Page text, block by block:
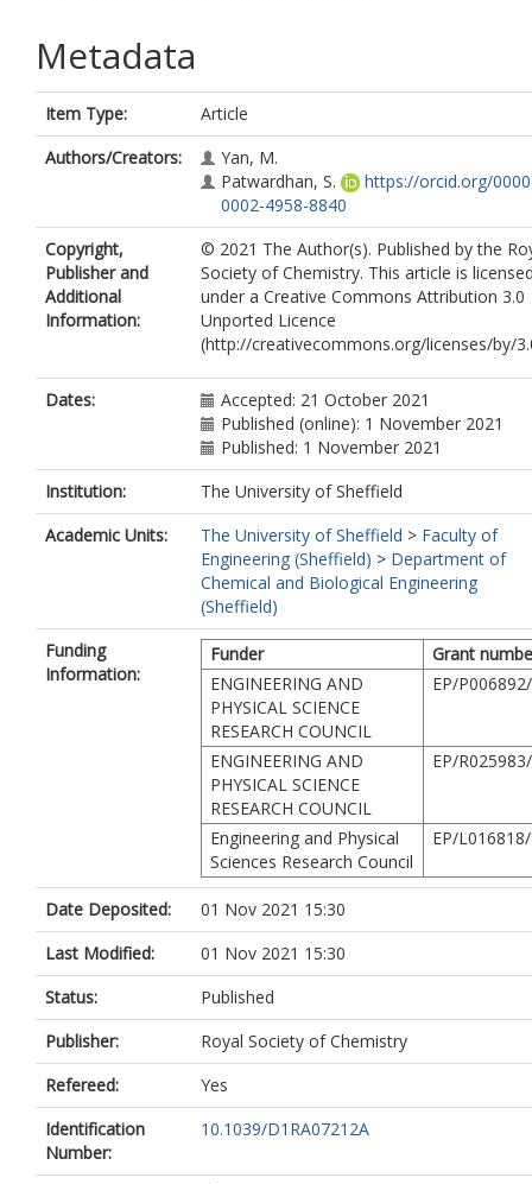
Metadata
Item Type:
Article
Authors/Creators:
Yan, M.
Patwardhan, S.
https://orcid.org/
0002-4958-8840
Copyright,
Publisher and
Additional
Information:
© 2021 The Author(s). Published by the
Society of Chemistry. This article is
under a Creative Commons Attribution 3.0
Unported Licence
(http://creativecommons.org/licenses/by/
Dates:
Accepted: 21 October 2021
Published (online): 1 November 2021
Published: 1 November 2021
Institution:
The University of Sheffield
Academic Units:
The University of Sheffield > Faculty of
Engineering (Sheffield) > Department of
Chemical and Biological Engineering
(Sheffield)
Funding
Information:
Funder
Grant
ENGINEERING AND
PHYSICAL SCIENCE
RESEARCH COUNCIL
EP/
ENGINEERING AND
PHYSICAL SCIENCE
RESEARCH COUNCIL
EP/
Engineering and Physical
Sciences Research Council
EP/
Date Deposited:
01 Nov 2021 15:30
Last Modified:
01 Nov 2021 15:30
Status:
Published
Publisher:
Royal Society of Chemistry
Refereed:
Yes
Identification
Number:
10.1039/D1RA07212A